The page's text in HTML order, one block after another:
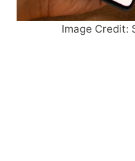
Image Credit: